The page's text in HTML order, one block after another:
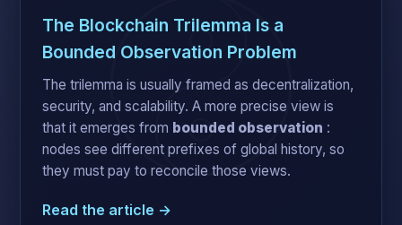
The Blockchain Trilemma Is a
Bounded Observation Problem
The trilemma is usually framed as decentralization,
security, and scalability. A more precise view is
that it emerges from bounded observation :
nodes see different prefixes of global history, so
they must pay to reconcile those views.
Read the article →